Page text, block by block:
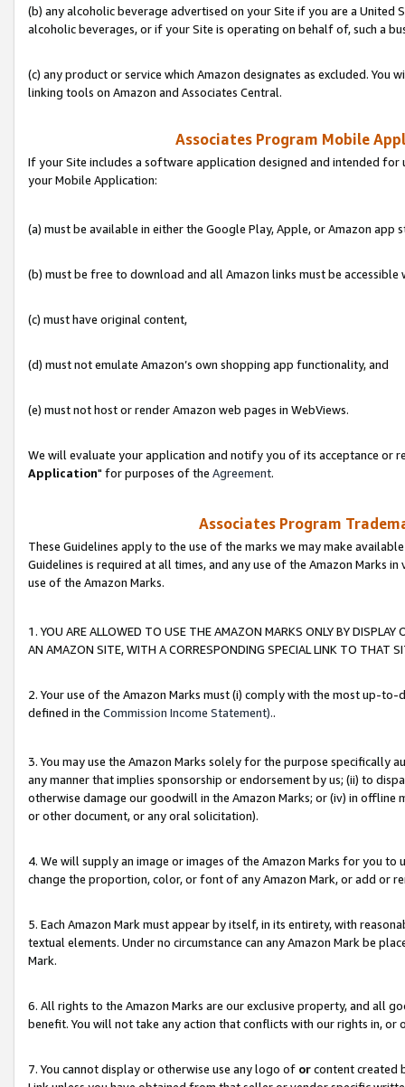
(b) any alcoholic beverage advertised on your Site if you are a
alcoholic beverages, or if your Site is operating on behalf of, such a
(c) any product or service which Amazon designates as excluded. You
linking tools on Amazon and Associates Central.
Associates Program Mobile
If your Site includes a software application designed and intended for
your Mobile Application:
(a) must be available in either the Google Play, Apple, or Amazon app
(b) must be free to download and all Amazon links must be accessible
(c) must have original content,
(d) must not emulate Amazon’s own shopping app functionality, and
(e) must not host or render Amazon web pages in WebViews.
We will evaluate your application and notify you of its acceptance or
Application" for purposes of the Agreement.
Associates Program
These Guidelines apply to the use of the marks we may make
Guidelines is required at all times, and any use of the Amazon Marks
use of the Amazon Marks.
1. YOU ARE ALLOWED TO USE THE AMAZON MARKS ONLY BY
AN AMAZON SITE, WITH A CORRESPONDING SPECIAL LINK TO THAT
2. Your use of the Amazon Marks must (i) comply with the most up-
defined in the Commission Income Statement)..
3. You may use the Amazon Marks solely for the purpose specifically
any manner that implies sponsorship or endorsement by us; (ii) to
otherwise damage our goodwill in the Amazon Marks; or (iv) in offline
or other document, or any oral solicitation).
4. We will supply an image or images of the Amazon Marks for you to
change the proportion, color, or font of any Amazon Mark, or add or
5. Each Amazon Mark must appear by itself, in its entirety, with
textual elements. Under no circumstance can any Amazon Mark be
Mark.
6. All rights to the Amazon Marks are our exclusive property, and all
benefit. You will not take any action that conflicts with our rights in, or
7. You cannot display or otherwise use any logo of orcontent created